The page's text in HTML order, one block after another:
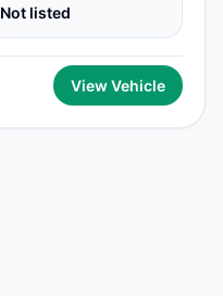
Not listed
View Vehicle